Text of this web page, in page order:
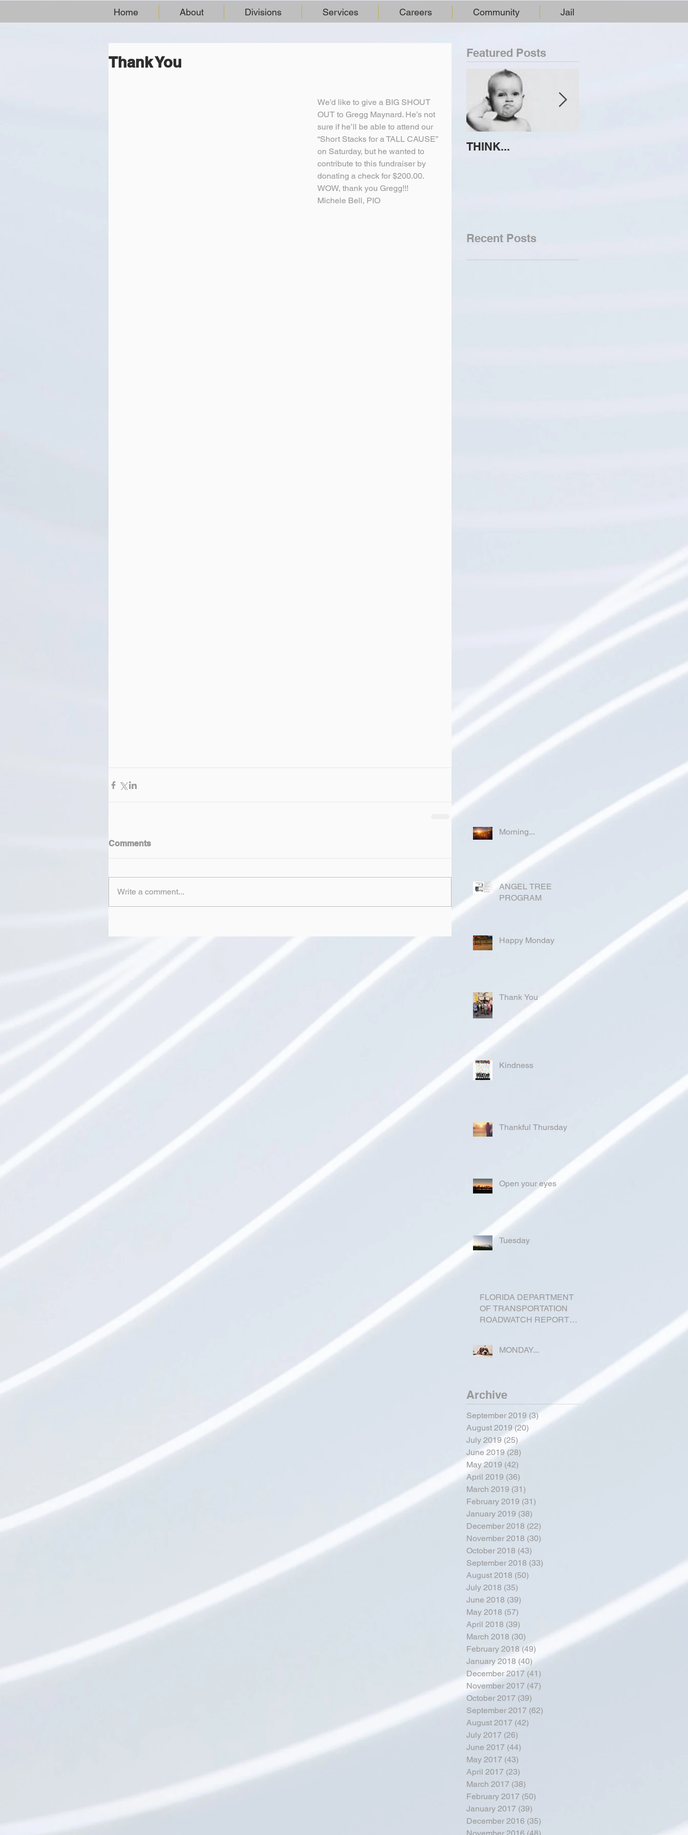
Home About Divisions Services Careers Community Jail
Thank You
We’d like to give a BIG SHOUT
OUT to Gregg Maynard. He’s not
sure if he’ll be able to attend our
“Short Stacks for a TALL CAUSE”
on Saturday, but he wanted to
contribute to this fundraiser by
donating a check for $200.00.
WOW, thank you Gregg!!!
Michele Bell, PIO
Comments
Write a comment...
Featured Posts
THINK...
Recent Posts
Morning...
ANGEL TREE
PROGRAM
Happy Monday
Thank You
Kindness
Thankful Thursday
Open your eyes
Tuesday
FLORIDA DEPARTMENT
OF TRANSPORTATION
ROADWATCH REPORT
MONDAY...
Archive
September 2019 (3) 3 posts
August 2019 (20)
July 2019 (25) 25 posts
June 2019 (28)
May 2019 (42)
April 2019 (36)
March 2019 (31)
February 2019 (31)
January 2019 (38)
December 2018 (22)
November 2018 (30)
October 2018 (43)
September 2018 (33)
August 2018 (50)
July 2018 (35)
June 2018 (39)
May 2018 (57)
April 2018 (39)
March 2018 (30) 30 posts
February 2018 (49) 49 posts
January 2018 (40)
December 2017 (41)
November 2017 (47)
October 2017 (39)
September 2017 (62)
August 2017 (42)
July 2017 (26)
June 2017 (44)
May 2017 (43)
April 2017 (23)
March 2017 (38)
February 2017 (50)
January 2017 (39)
December 2016 (35)